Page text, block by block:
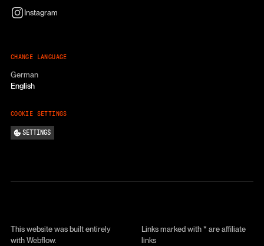
Instagram
CHANGE LANGUAGE
German
English
COOKIE SETTINGS
SETTINGS
This website was built entirely
with Webflow.
Links marked with * are affiliate
links